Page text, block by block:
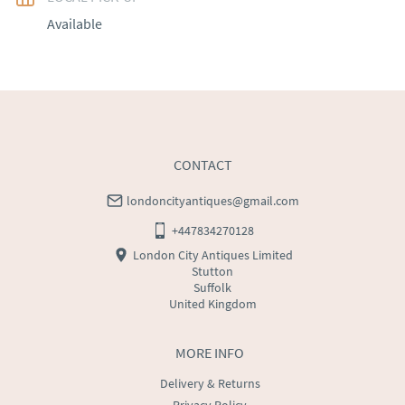
EU: Please contact dealer to request delivery price
Available
MORE INFO
Delivery & Returns
CONTACT
londoncityantiques@gmail.com
+447834270128
London City Antiques Limited
Stutton
Suffolk
United Kingdom